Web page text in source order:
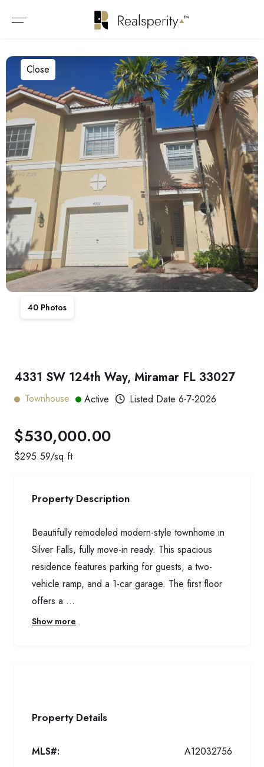
Close
40 Photos
4331 SW 124th Way, Miramar FL 33027
Townhouse Active Listed Date 6-7-2026
$530,000.00
$295.59/sq ft
Property Description
Beautifully remodeled modern-style townhome in
Silver Falls, fully move-in ready. This spacious
residence features parking for guests, a two-
vehicle ramp, and a 1-car garage. The first floor
offers a ...
Show more
Property Details
MLS#:
A12032756